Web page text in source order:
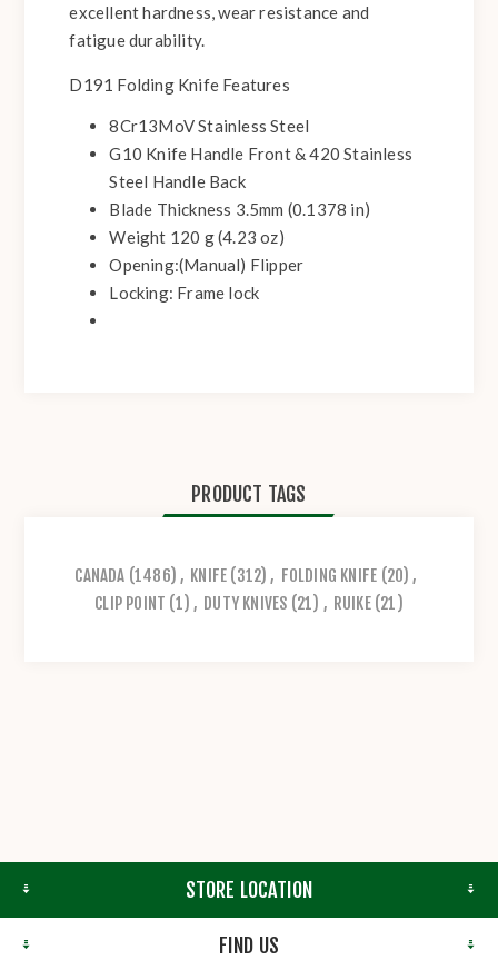
excellent hardness, wear resistance and
fatigue durability.
D191 Folding Knife Features
8Cr13MoV Stainless Steel
G10 Knife Handle Front & 420 Stainless
Steel Handle Back
Blade Thickness 3.5mm (0.1378 in)
Weight 120 g (4.23 oz)
Opening:(Manual) Flipper
Locking: Frame lock
PRODUCT TAGS
CANADA (1486) , KNIFE (312) , FOLDING KNIFE (20) ,
CLIP POINT (1) , DUTY KNIVES (21) , RUIKE (21)
STORE LOCATION
FIND US